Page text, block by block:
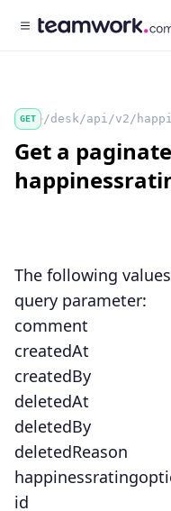
GET /desk/api/v2/
Get a
The following
query parameter:
comment
createdAt
createdBy
deletedAt
deletedBy
deletedReason
id